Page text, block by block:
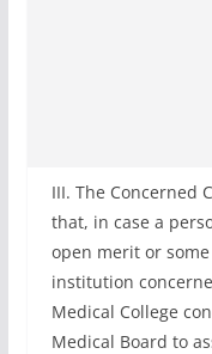
III. The Concerned
that, in case a
open merit or
institution
Medical College
Medical Board to